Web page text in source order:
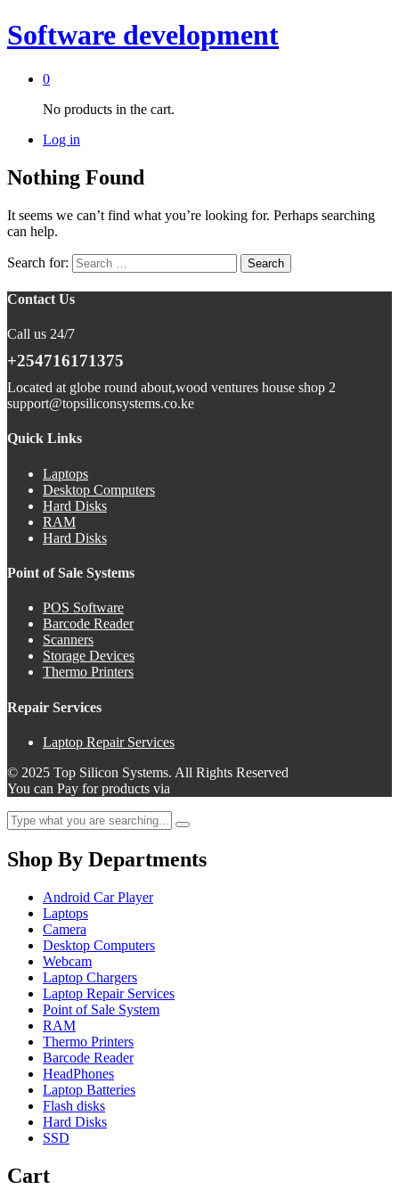
Software development
0
No products in the cart.
Log in
Nothing Found
It seems we can’t find what you’re looking for. Perhaps searching
can help.
Search for:
Contact Us
Call us 24/7
+254716171375
Located at globe round about,wood ventures house shop 2
support@topsiliconsystems.co.ke
Quick Links
Laptops
Desktop Computers
Hard Disks
RAM
Hard Disks
Point of Sale Systems
POS Software
Barcode Reader
Scanners
Storage Devices
Thermo Printers
Repair Services
Laptop Repair Services
© 2025 Top Silicon Systems. All Rights Reserved
You can Pay for products via
Shop By Departments
Android Car Player
Laptops
Camera
Desktop Computers
Webcam
Laptop Chargers
Laptop Repair Services
Point of Sale System
RAM
Thermo Printers
Barcode Reader
HeadPhones
Laptop Batteries
Flash disks
Hard Disks
SSD
Cart